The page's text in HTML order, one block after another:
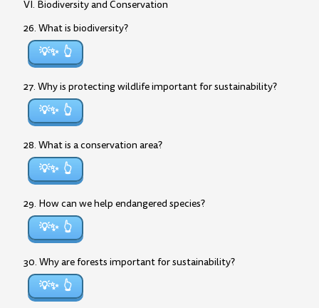
VI. Biodiversity and Conservation
26. What is biodiversity?
💡✨
27. Why is protecting wildlife important for sustainability?
💡✨
28. What is a conservation area?
💡✨
29. How can we help endangered species?
💡✨
30. Why are forests important for sustainability?
💡✨